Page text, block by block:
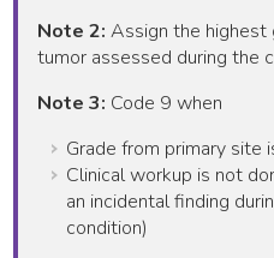
Note 2: Assign the highest
tumor assessed during the
Note 3: Code 9 when
Grade from primary site
Clinical workup is not
an incidental finding
condition)